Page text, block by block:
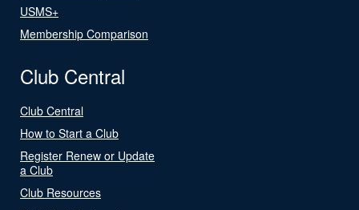
USMS+
Membership Comparison
Club Central
Club Central
How to Start a Club
Register Renew or Update
a Club
Club Resources